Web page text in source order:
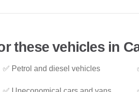
these vehicles in
✅ Petrol and diesel vehicles